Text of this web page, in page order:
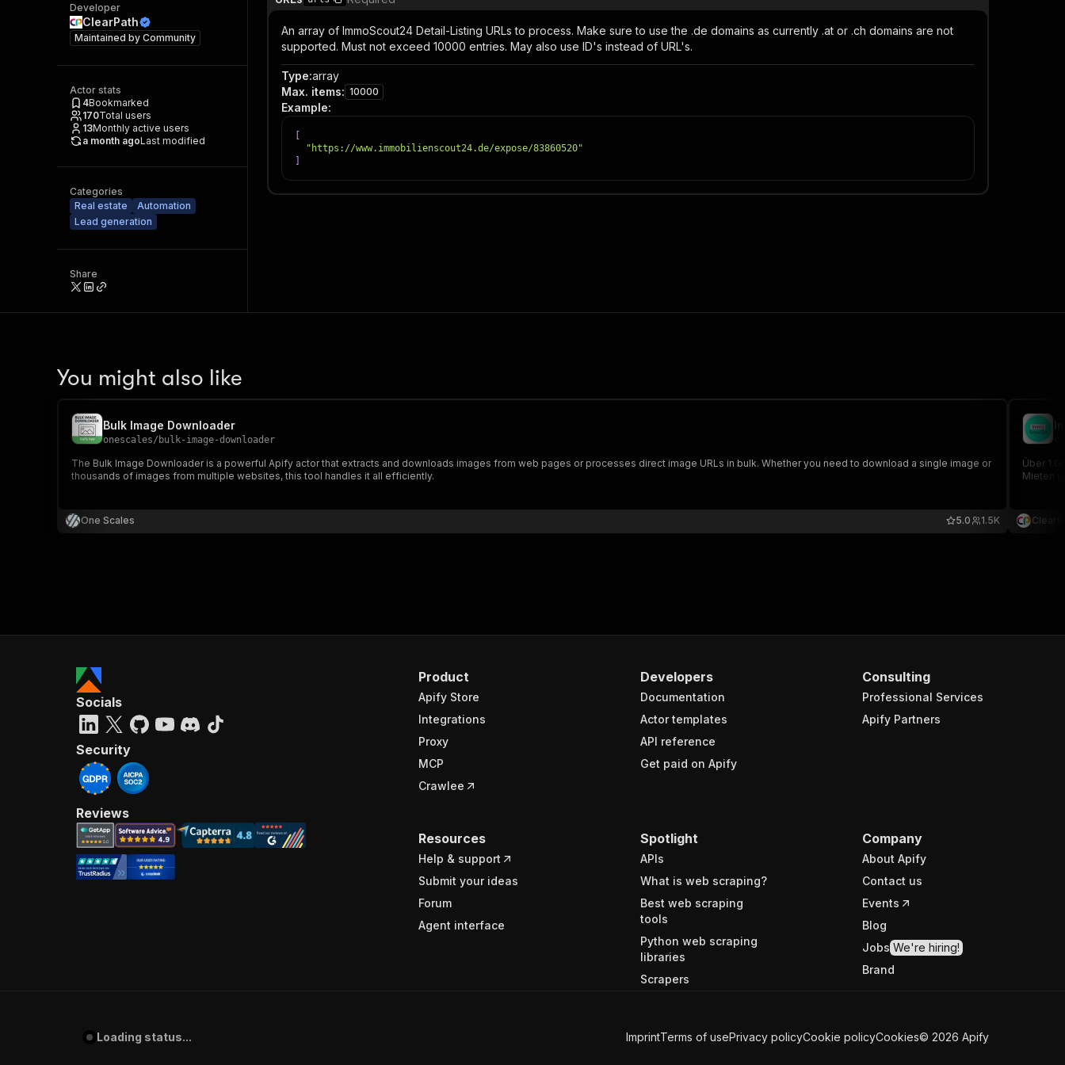
Developer
ClearPath
Maintained by Community
Actor stats
4Bookmarked
170Total users
13Monthly active users
a month agoLast modified
Categories
Real estate
Automation
Lead generation
Share
An array of ImmoScout24 Detail-Listing URLs to process. Make sure to use the .de domains as currently .at or .ch domains are not
supported. Must not exceed 10000 entries. May also use ID's instead of URL's.
Type:array
Max. items: 10000
Example:
"https://www.immobilienscout24.de/expose/83860520"
You might also like
Bulk Image Downloader
onescales/ bulk-image-downloader
The Bulk Image Downloader is a powerful Apify actor that extracts and downloads images from web pages or processes direct image URLs in bulk. Whether you need to download a single image or
thousands of images from multiple websites, this tool handles it all efficiently.
One Scales 1.5K
5.0
Über
Mieten
Product
Apify Store
Integrations
Proxy
MCP
Crawlee
Developers
Documentation
Actor templates
API reference
Get paid on Apify
Consulting
Professional Services
Apify Partners
Resources
Help & support
Submit your ideas
Forum
Agent interface
Spotlight
APIs
What is web scraping?
Best web scraping
tools
Python web scraping
libraries
Scrapers
Company
About Apify
Contact us
Events
Blog
Jobs We're hiring!
Brand
Socials
Security
Reviews
Loading status... ImprintTerms of usePrivacy policyCookie policyCookies© 2026 Apify